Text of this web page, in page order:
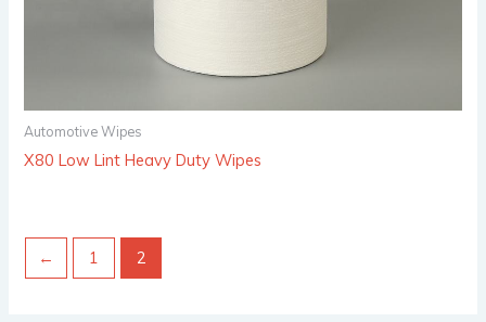
Automotive Wipes
X80 Low Lint Heavy Duty Wipes
← 1 2